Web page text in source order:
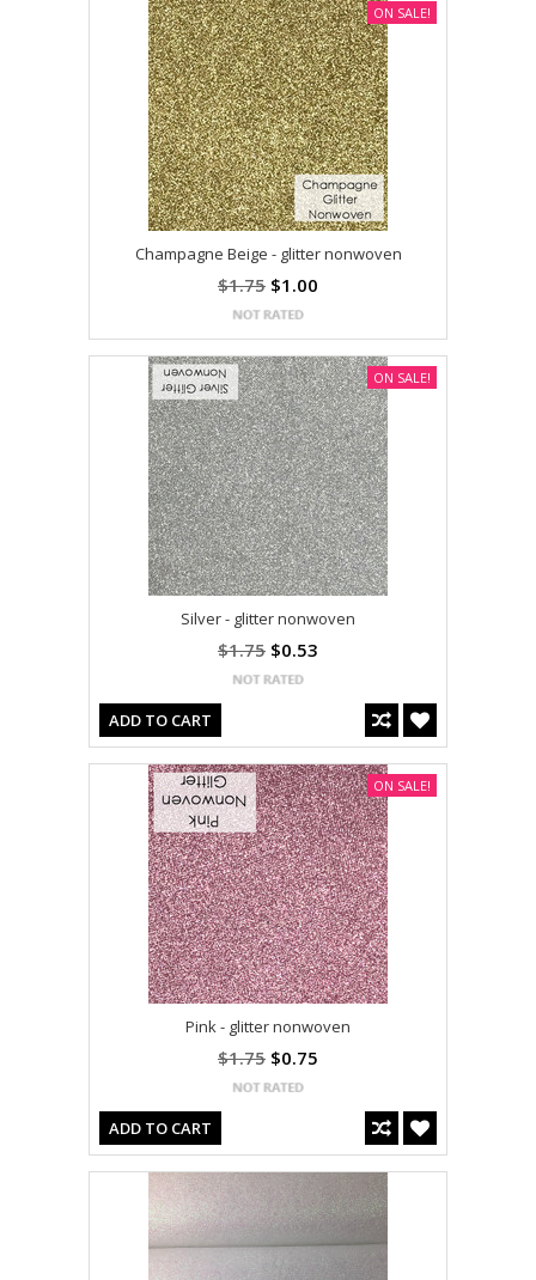
Champagne Beige - glitter nonwoven
$1.75 $1.00
ON SALE!
Silver - glitter nonwoven
$1.75 $0.53
ADD TO CART
ON SALE!
Pink - glitter nonwoven
$1.75 $0.75
ADD TO CART
ON SALE!